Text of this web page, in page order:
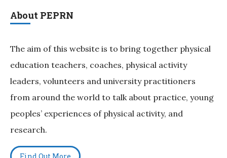
About PEPRN
The aim of this website is to bring together physical
education teachers, coaches, physical activity
leaders, volunteers and university practitioners
from around the world to talk about practice, young
peoples’ experiences of physical activity, and
research.
Find Out More